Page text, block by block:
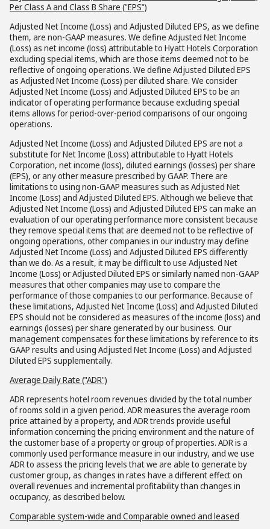
Per Class A and Class B Share ("EPS")
Adjusted Net Income (Loss) and Adjusted Diluted EPS, as we define
them, are non-GAAP measures. We define Adjusted Net Income
(Loss) as net income (loss) attributable to Hyatt Hotels Corporation
excluding special items, which are those items deemed not to be
reflective of ongoing operations. We define Adjusted Diluted EPS
as Adjusted Net Income (Loss) per diluted share. We consider
Adjusted Net Income (Loss) and Adjusted Diluted EPS to be an
indicator of operating performance because excluding special
items allows for period-over-period comparisons of our ongoing
operations.
Adjusted Net Income (Loss) and Adjusted Diluted EPS are not a
substitute for Net Income (Loss) attributable to Hyatt Hotels
Corporation, net income (loss), diluted earnings (losses) per share
(EPS), or any other measure prescribed by GAAP. There are
limitations to using non-GAAP measures such as Adjusted Net
Income (Loss) and Adjusted Diluted EPS. Although we believe that
Adjusted Net Income (Loss) and Adjusted Diluted EPS can make an
evaluation of our operating performance more consistent because
they remove special items that are deemed not to be reflective of
ongoing operations, other companies in our industry may define
Adjusted Net Income (Loss) and Adjusted Diluted EPS differently
than we do. As a result, it may be difficult to use Adjusted Net
Income (Loss) or Adjusted Diluted EPS or similarly named non-GAAP
measures that other companies may use to compare the
performance of those companies to our performance. Because of
these limitations, Adjusted Net Income (Loss) and Adjusted Diluted
EPS should not be considered as measures of the income (loss) and
earnings (losses) per share generated by our business. Our
management compensates for these limitations by reference to its
GAAP results and using Adjusted Net Income (Loss) and Adjusted
Diluted EPS supplementally.
Average Daily Rate ("ADR")
ADR represents hotel room revenues divided by the total number
of rooms sold in a given period. ADR measures the average room
price attained by a property, and ADR trends provide useful
information concerning the pricing environment and the nature of
the customer base of a property or group of properties. ADR is a
commonly used performance measure in our industry, and we use
ADR to assess the pricing levels that we are able to generate by
customer group, as changes in rates have a different effect on
overall revenues and incremental profitability than changes in
occupancy, as described below.
Comparable system-wide and Comparable owned and leased